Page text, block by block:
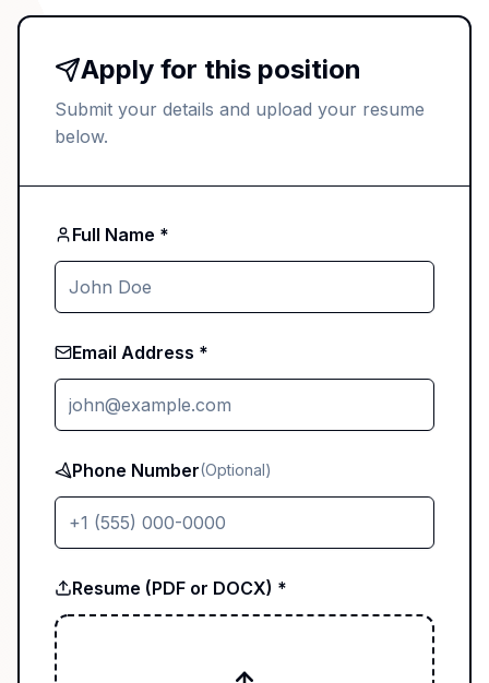
Apply for this position
Submit your details and upload your resume
below.
Full Name *
Email Address *
Phone Number(Optional)
Resume (PDF or DOCX) *